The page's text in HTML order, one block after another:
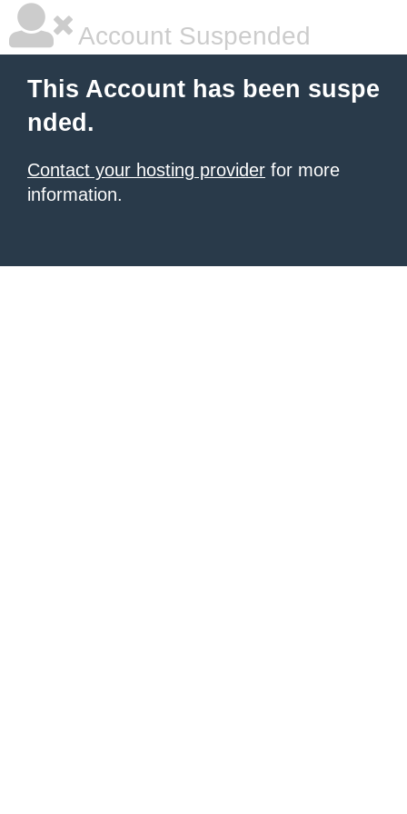
Account Suspended
This Account has been suspe
nded.
Contact your hosting provider for more
information.